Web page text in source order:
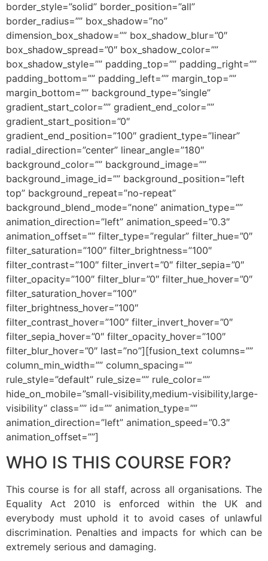
border_style=”solid” border_position=”all”
border_radius=”” box_shadow=”no”
dimension_box_shadow=”” box_shadow_blur=”0″
box_shadow_spread=”0″ box_shadow_color=””
box_shadow_style=”” padding_top=”” padding_right=””
padding_bottom=”” padding_left=”” margin_top=””
margin_bottom=”” background_type=”single”
gradient_start_color=”” gradient_end_color=””
gradient_start_position=”0″
gradient_end_position=”100″ gradient_type=”linear”
radial_direction=”center” linear_angle=”180″
background_color=”” background_image=””
background_image_id=”” background_position=”left
top” background_repeat=”no-repeat”
background_blend_mode=”none” animation_type=””
animation_direction=”left” animation_speed=”0.3″
animation_offset=”” filter_type=”regular” filter_hue=”0″
filter_saturation=”100″ filter_brightness=”100″
filter_contrast=”100″ filter_invert=”0″ filter_sepia=”0″
filter_opacity=”100″ filter_blur=”0″ filter_hue_hover=”0″
filter_saturation_hover=”100″
filter_brightness_hover=”100″
filter_contrast_hover=”100″ filter_invert_hover=”0″
filter_sepia_hover=”0″ filter_opacity_hover=”100″
filter_blur_hover=”0″ last=”no”][fusion_text columns=””
column_min_width=”” column_spacing=””
rule_style=”default” rule_size=”” rule_color=””
hide_on_mobile=”small-visibility,medium-visibility,large-
visibility” class=”” id=”” animation_type=””
animation_direction=”left” animation_speed=”0.3″
animation_offset=””]
WHO IS THIS COURSE FOR?
This course is for all staff, across all organisations. The
Equality Act 2010 is enforced within the UK and
everybody must uphold it to avoid cases of unlawful
discrimination. Penalties and impacts for which can be
extremely serious and damaging.